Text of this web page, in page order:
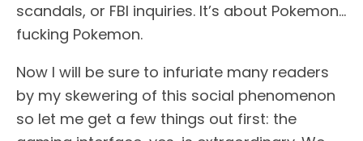
scandals, or FBI inquiries. It’s about Pokemon…
fucking Pokemon.
Now I will be sure to infuriate many readers
by my skewering of this social phenomenon
so let me get a few things out first: the